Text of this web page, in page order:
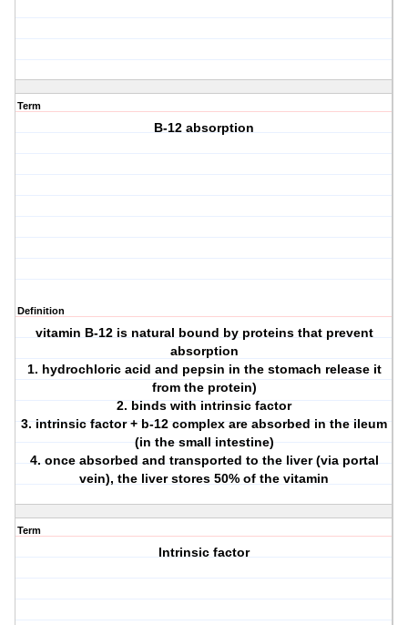
Term
B-12 absorption
Definition
vitamin B-12 is natural bound by proteins that prevent
absorption
1. hydrochloric acid and pepsin in the stomach release it
from the protein)
2. binds with intrinsic factor
3. intrinsic factor + b-12 complex are absorbed in the ileum
(in the small intestine)
4. once absorbed and transported to the liver (via portal
vein), the liver stores 50% of the vitamin
Term
Intrinsic factor